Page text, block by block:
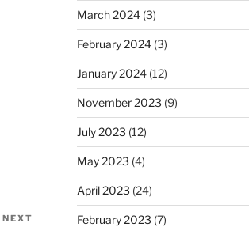
NEXT
March 2024(3)
February 2024(3)
January 2024(12)
November 2023 (9)
July 2023 (12)
May 2023 (4)
April 2023 (24)
February 2023 (7)